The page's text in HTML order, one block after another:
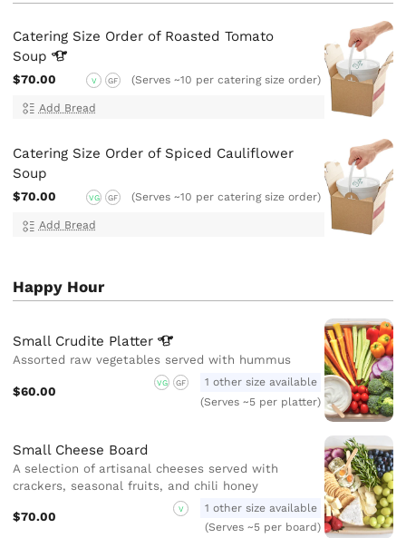
Catering Size Order of Roasted Tomato
Soup
$70.00 V GF (Serves ~10 per catering size order)
Add Bread
Catering Size Order of Spiced Cauliflower
Soup
$70.00 VG GF (Serves ~10 per catering size order)
Add Bread
Happy Hour
Small Crudite Platter
Assorted raw vegetables served with hummus
$60.00
VG GF
1 other size available
(Serves ~5 per platter)
Small Cheese Board
A selection of artisanal cheeses served with
crackers, seasonal fruits, and chili honey
$70.00
V
1 other size available
(Serves ~5 per board)